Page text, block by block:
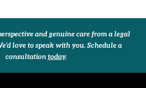
and genuine care from a legal
love to speak with you. Schedule a
consultation today.